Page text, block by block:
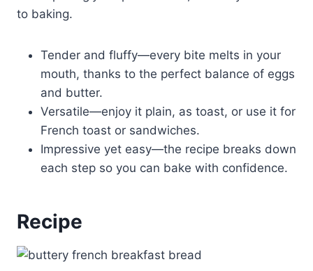
to baking.
Tender and fluffy—every bite melts in your
mouth, thanks to the perfect balance of eggs
and butter.
Versatile—enjoy it plain, as toast, or use it for
French toast or sandwiches.
Impressive yet easy—the recipe breaks down
each step so you can bake with confidence.
Recipe